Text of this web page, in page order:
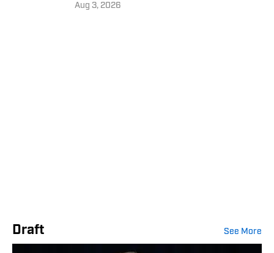
Aug 3, 2026
Draft See More